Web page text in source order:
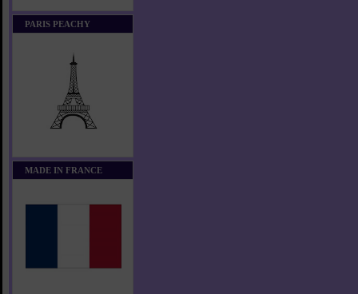
PARIS PEACHY
MADE IN FRANCE